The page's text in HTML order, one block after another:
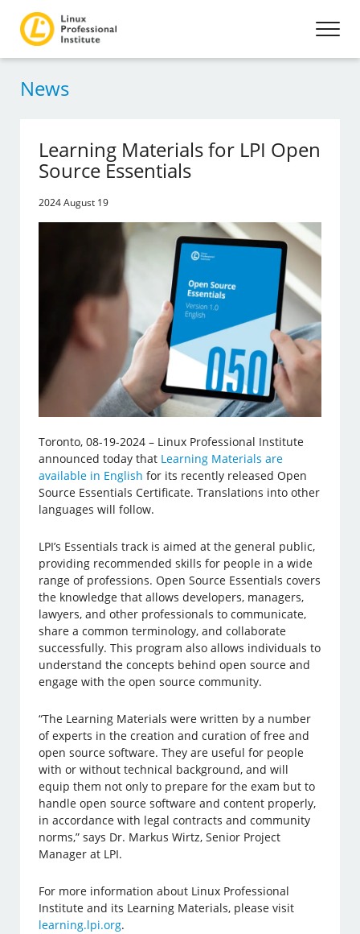
News
Learning Materials for LPI Open
Source Essentials
2024 August 19
Toronto, 08-19-2024 – Linux Professional Institute
announced today that Learning Materials are
available in English for its recently released Open
Source Essentials Certificate. Translations into other
languages will follow.
LPI’s Essentials track is aimed at the general public,
providing recommended skills for people in a wide
range of professions. Open Source Essentials covers
the knowledge that allows developers, managers,
lawyers, and other professionals to communicate,
share a common terminology, and collaborate
successfully. This program also allows individuals to
understand the concepts behind open source and
engage with the open source community.
“The Learning Materials were written by a number
of experts in the creation and curation of free and
open source software. They are useful for people
with or without technical background, and will
equip them not only to prepare for the exam but to
handle open source software and content properly,
in accordance with legal contracts and community
norms,” says Dr. Markus Wirtz, Senior Project
Manager at LPI.
For more information about Linux Professional
Institute and its Learning Materials, please visit
learning.lpi.org.